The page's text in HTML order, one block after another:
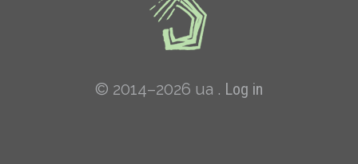
© 2014–2026 ua . Log in